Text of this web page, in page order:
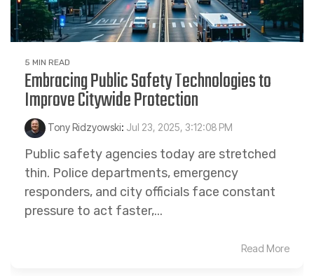
5 MIN READ
Embracing Public Safety Technologies to
Improve Citywide Protection
Tony Ridzyowski: Jul 23, 2025, 3:12:08 PM
Public safety agencies today are stretched
thin. Police departments, emergency
responders, and city officials face constant
pressure to act faster,...
Read More